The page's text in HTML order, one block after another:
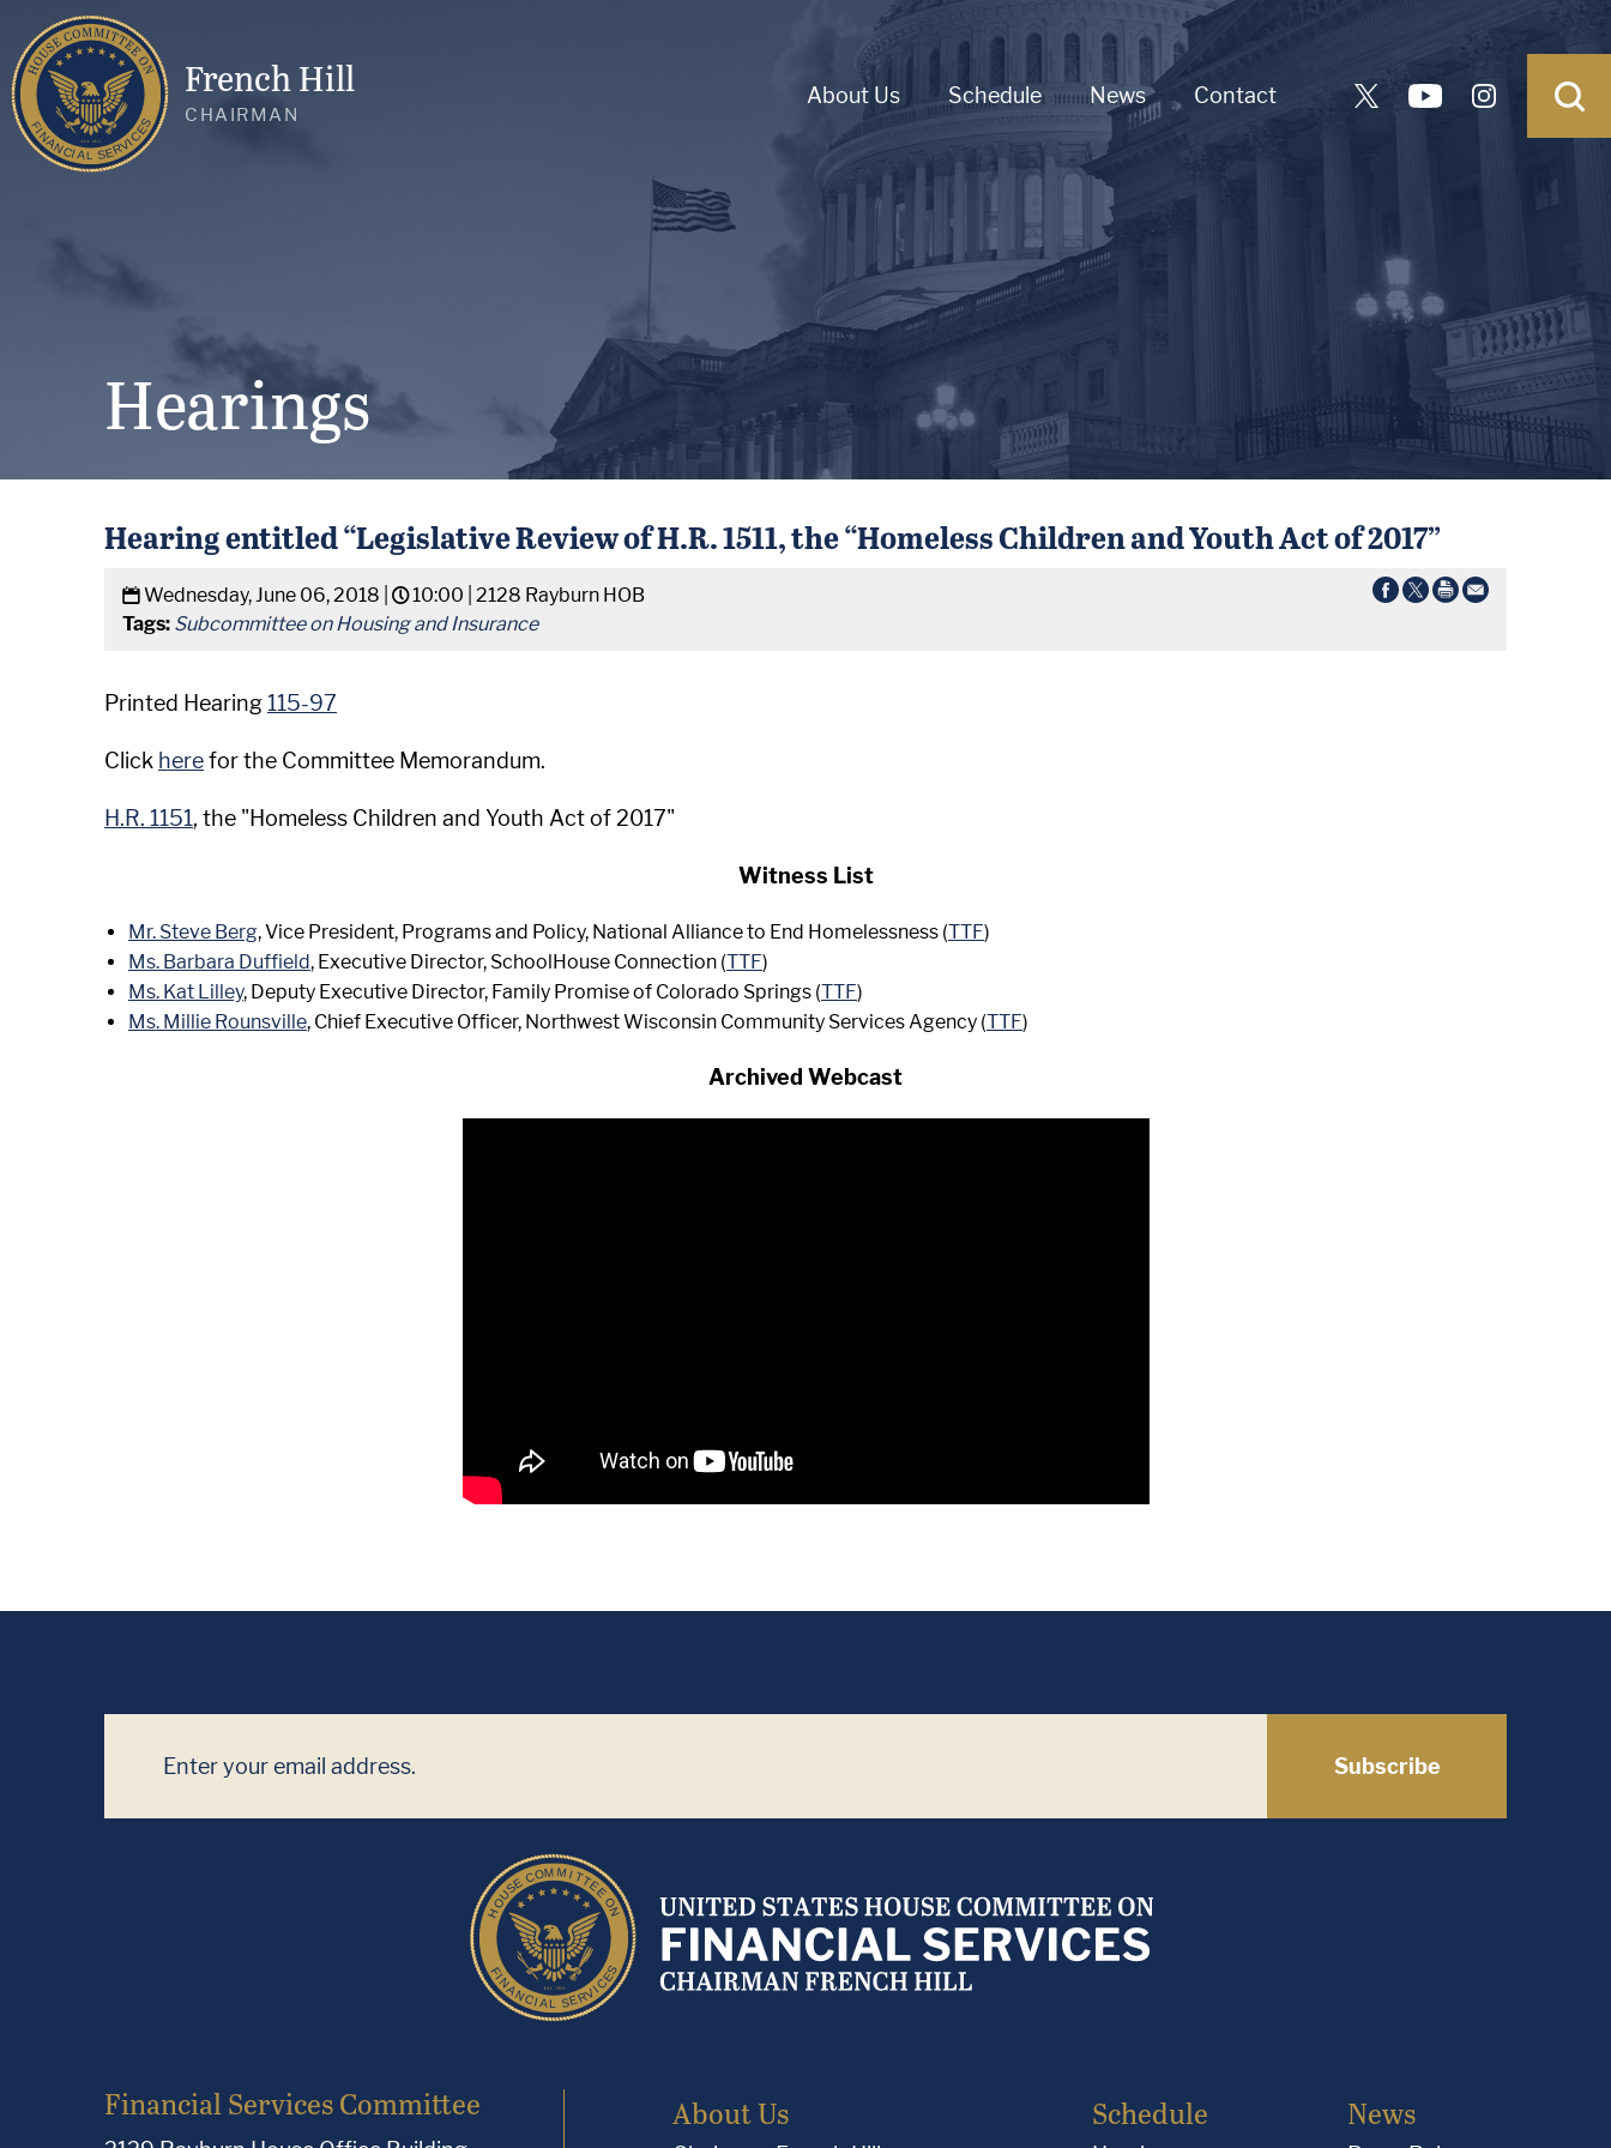
French Hill
CHAIRMAN
About Us Schedule News Contact
Hearings
Hearing entitled “Legislative Review of H.R. 1511, the “Homeless Children and Youth Act of 2017”
Wednesday, June 06, 2018 | 10:00 | 2128 Rayburn HOB
Tags: Subcommittee on Housing and Insurance
Printed Hearing 115-97
Click herefor the Committee Memorandum.
H.R. 1151, the "Homeless Children and Youth Act of 2017"
Witness List
Mr. Steve Berg, Vice President, Programs and Policy, National Alliance to End Homelessness (TTF)
Ms. Barbara Duffield, Executive Director, SchoolHouse Connection (TTF)
Ms. Kat Lilley, Deputy Executive Director, Family Promise of Colorado Springs (TTF)
Ms. Millie Rounsville, Chief Executive Officer, Northwest Wisconsin Community Services Agency (TTF)
Archived Webcast
Subscribe
Financial Services Committee About Us Schedule News